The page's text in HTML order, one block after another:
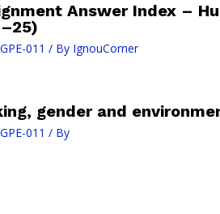
Answer Index –
011 / By IgnouCorner
gender and
011 / By